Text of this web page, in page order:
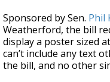
Sponsored by Sen. Phil
Weatherford, the bill
display a poster sized
can’t include any text
the bill, and no other